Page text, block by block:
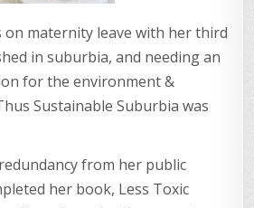
on maternity leave with her third
in suburbia, and needing an
for the environment &
Sustainable Suburbia was
from her public
her book, Less Toxic